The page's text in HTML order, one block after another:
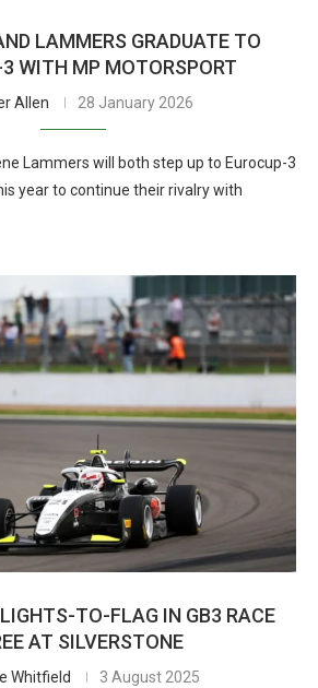
LAMMERS GRADUATE TO
3 WITH MP MOTORSPORT
Allen 28 January 2026
Lammers will both step up to Eurocup-3
year to continue their rivalry with
TO-FLAG IN GB3 RACE
AT SILVERSTONE
Whitfield 3 August 2025